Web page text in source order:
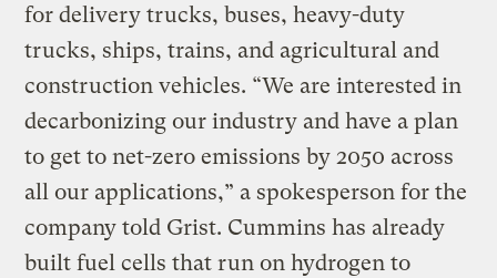
for delivery trucks, buses, heavy-duty
trucks, ships, trains, and agricultural and
construction vehicles. “We are interested in
decarbonizing our industry and have a plan
to get to net-zero emissions by 2050 across
all our applications,” a spokesperson for the
company told Grist. Cummins has already
built fuel cells that run on hydrogen to